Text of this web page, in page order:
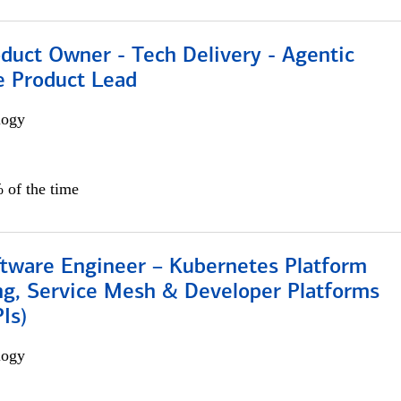
Owner - Tech Delivery - Agentic
Product Lead
of the time
Engineer – Kubernetes Platform
Service Mesh & Developer Platforms